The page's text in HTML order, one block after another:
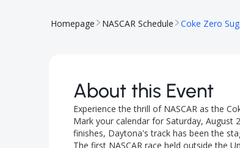
Homepage NASCAR Schedule Coke Zero
About this Event
Experience the thrill of NASCAR as the
Mark your calendar for Saturday, August
finishes, Daytona's track has been the
The first NASCAR race held outside the